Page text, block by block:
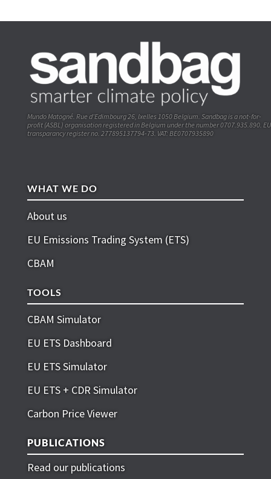
Mundo Matogné. Rue d’Edimbourg 26, Ixelles 1050 Belgium. Sandbag is a not-for-
profit (ASBL) organisation registered in Belgium under the number 0707.935.890. EU
transparancy register no. 277895137794-73. VAT: BE0707935890
WHAT WE DO
About us
EU Emissions Trading System (ETS)
CBAM
TOOLS
CBAM Simulator
EU ETS Dashboard
EU ETS Simulator
EU ETS + CDR Simulator
Carbon Price Viewer
PUBLICATIONS
Read our publications